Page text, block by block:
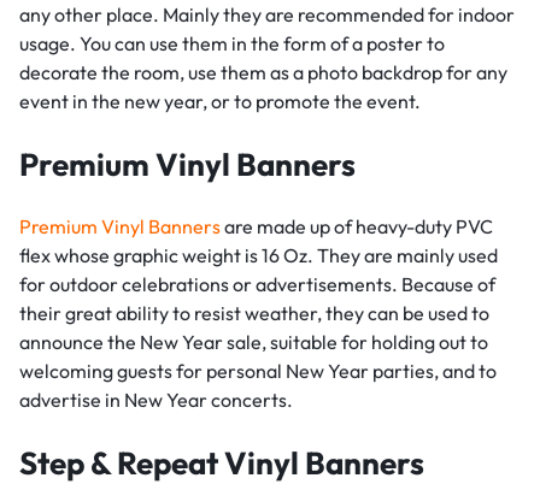
any other place. Mainly they are recommended for indoor
usage. You can use them in the form of a poster to
decorate the room, use them as a photo backdrop for any
event in the new year, or to promote the event.
Premium Vinyl Banners
Premium Vinyl Bannersare made up of heavy-duty PVC
flex whose graphic weight is 16 Oz. They are mainly used
for outdoor celebrations or advertisements. Because of
their great ability to resist weather, they can be used to
announce the New Year sale, suitable for holding out to
welcoming guests for personal New Year parties, and to
advertise in New Year concerts.
Step & Repeat Vinyl Banners